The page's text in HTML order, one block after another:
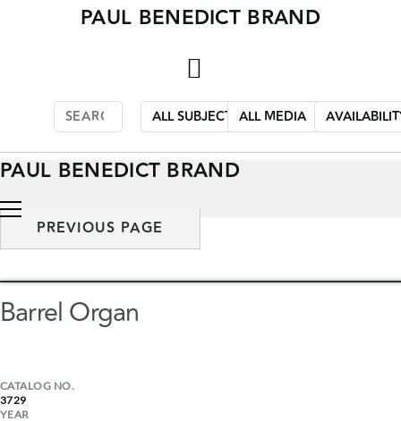
PAUL BENEDICT BRAND
PAUL BENEDICT BRAND
PREVIOUS PAGE
Barrel Organ
CATALOG NO.
3729
YEAR